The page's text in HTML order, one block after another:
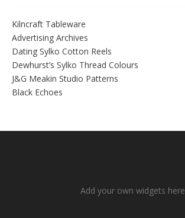
Kilncraft Tableware
Advertising Archives
Dating Sylko Cotton Reels
Dewhurst’s Sylko Thread Colours
J&G Meakin Studio Patterns
Black Echoes
Add your own widgets here